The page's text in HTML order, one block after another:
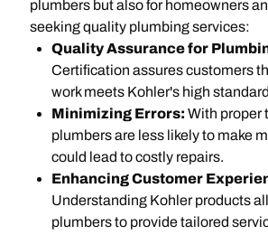
plumbers but also for homeowners
seeking quality plumbing services:
Quality Assurance for
Certification assures customers
work meets Kohler's high
Minimizing Errors: With proper
plumbers are less likely to make
could lead to costly repairs.
Enhancing Customer
Understanding Kohler products
plumbers to provide tailored